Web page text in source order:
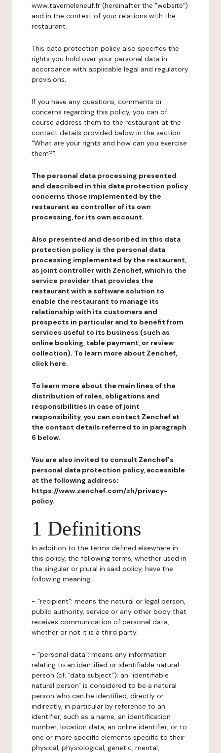
www.taverneleneuf.fr (hereinafter the "website")
and in the context of your relations with the
restaurant.
This data protection policy also specifies the
rights you hold over your personal data in
accordance with applicable legal and regulatory
provisions.
If you have any questions, comments or
concerns regarding this policy, you can of
course address them to the restaurant at the
contact details provided below in the section
"What are your rights and how can you exercise
them?".
The personal data processing presented
and described in this data protection policy
concerns those implemented by the
restaurant as controller of its own
processing, for its own account.
Also presented and described in this data
protection policy is the personal data
processing implemented by the restaurant,
as joint controller with Zenchef, which is the
service provider that provides the
restaurant with a software solution to
enable the restaurant to manage its
relationship with its customers and
prospects in particular and to benefit from
services useful to its business (such as
online booking, table payment, or review
collection). To learn more about Zenchef,
click here.
To learn more about the main lines of the
distribution of roles, obligations and
responsibilities in case of joint
responsibility, you can contact Zenchef at
the contact details referred to in paragraph
6 below.
You are also invited to consult Zenchef's
personal data protection policy, accessible
at the following address:
https://www.zenchef.com/zh/privacy-
policy.
1 Definitions
In addition to the terms defined elsewhere in
this policy, the following terms, whether used in
the singular or plural in said policy, have the
following meaning:
- "recipient": means the natural or legal person,
public authority, service or any other body that
receives communication of personal data,
whether or not it is a third party.
- "personal data": means any information
relating to an identified or identifiable natural
person (cf. "data subject"); an "identifiable
natural person" is considered to be a natural
person who can be identified, directly or
indirectly, in particular by reference to an
identifier, such as a name, an identification
number, location data, an online identifier, or to
one or more specific elements specific to their
physical, physiological, genetic, mental,